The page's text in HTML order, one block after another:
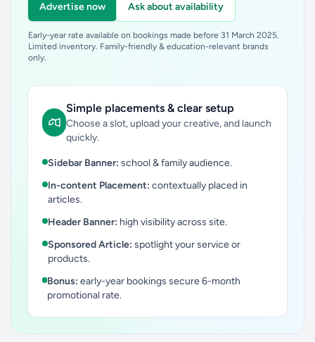
Advertise now Ask about availability
Early-year rate available on bookings made before 31 March 2025.
Limited inventory. Family-friendly & education-relevant brands
only.
Simple placements & clear setup
Choose a slot, upload your creative, and launch
quickly.
Sidebar Banner: school & family audience.
In-content Placement: contextually placed in
articles.
Header Banner: high visibility across site.
Sponsored Article: spotlight your service or
products.
Bonus: early-year bookings secure 6-month
promotional rate.